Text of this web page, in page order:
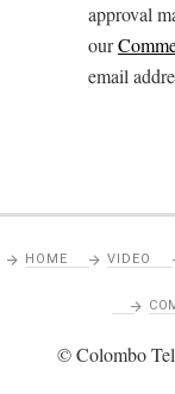
approval
our
email
HOME VIDEO
© Colombo